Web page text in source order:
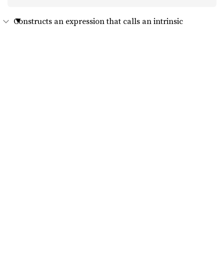
Constructs an expression that calls an intrinsic